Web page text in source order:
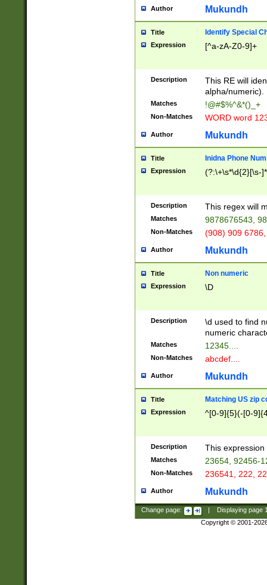
Author Mukundh
Title Identify Special
Expression [^a-zA-Z0-9]+
Description
This RE will
alpha/numeric).
Matches !@#$%^&*()_+
Non-Matches WORD word
Author Mukundh
Title Inidna Phone
Expression (?:\+\s*\d{2}[\s-
Description This regex will
Matches 9878676543,
Non-Matches (908) 909
Author Mukundh
Title Non numeric
Expression \D
Description
\d used to find
numeric
Matches 12345....
Non-Matches abcdef....
Author Mukundh
Title Matching US zip
Expression ^[0-9]{5}(-[0-
Description This
Matches 23654, 92456-
Non-Matches 236541, 222,
Author Mukundh
Change page: Displaying page
Copyright © 2001-